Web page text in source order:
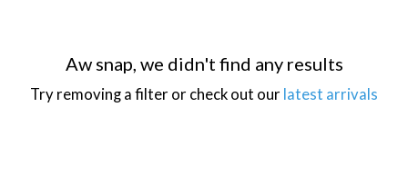
Aw snap, we didn't find any results
Try removing a filter or check out our latest arrivals